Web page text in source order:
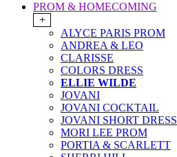
PROM & HOMECOMING
+
ALYCE PARIS PROM
ANDREA & LEO
CLARISSE
COLORS DRESS
ELLIE WILDE
JOVANI
JOVANI COCKTAIL
JOVANI SHORT DRESS
MORI LEE PROM
PORTIA & SCARLETT